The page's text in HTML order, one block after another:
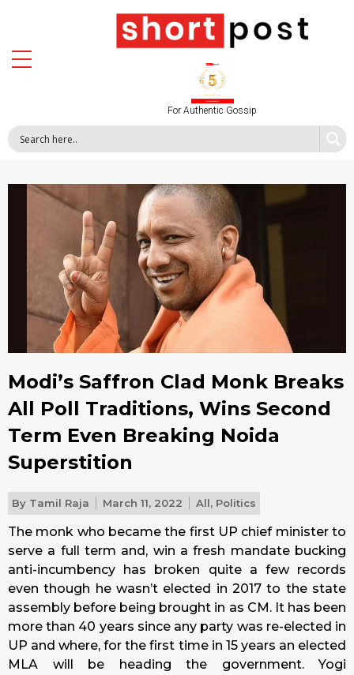
For Authentic Gossip
Modi’s Saffron Clad Monk Breaks
All Poll Traditions, Wins Second
Term Even Breaking Noida
Superstition
By Tamil Raja March 11, 2022 All, Politics
The monk who became the first UP chief minister to
serve a full term and, win a fresh mandate bucking
anti-incumbency has broken quite a few records
even though he wasn’t elected in 2017 to the state
assembly before being brought in as CM. It has been
more than 40 years since any party was re-elected in
UP and where, for the first time in 15 years an elected
MLA will be heading the government. Yogi